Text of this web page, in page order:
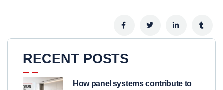
RECENT POSTS
How panel systems contribute to